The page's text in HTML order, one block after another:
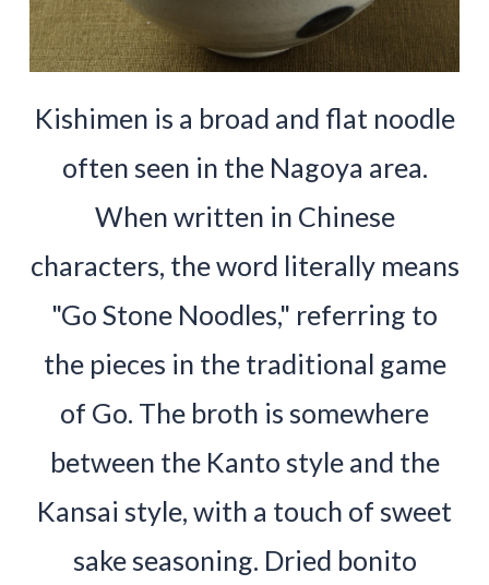
Kishimen is a broad and flat noodle
often seen in the Nagoya area.
When written in Chinese
characters, the word literally means
"Go Stone Noodles," referring to
the pieces in the traditional game
of Go. The broth is somewhere
between the Kanto style and the
Kansai style, with a touch of sweet
sake seasoning. Dried bonito